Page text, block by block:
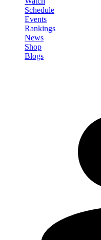
Schedule
Events
Rankings
News
Shop
Blogs